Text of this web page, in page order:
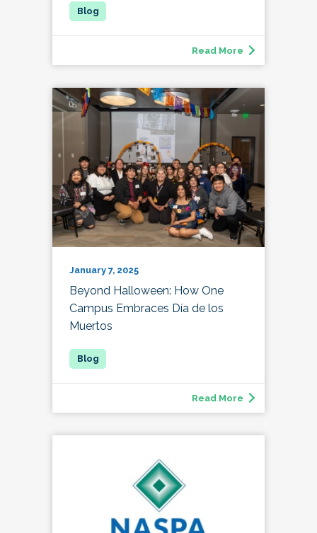
Read More
January 7, 2025
Beyond Halloween: How One
Campus Embraces Día de los
Muertos
Read More